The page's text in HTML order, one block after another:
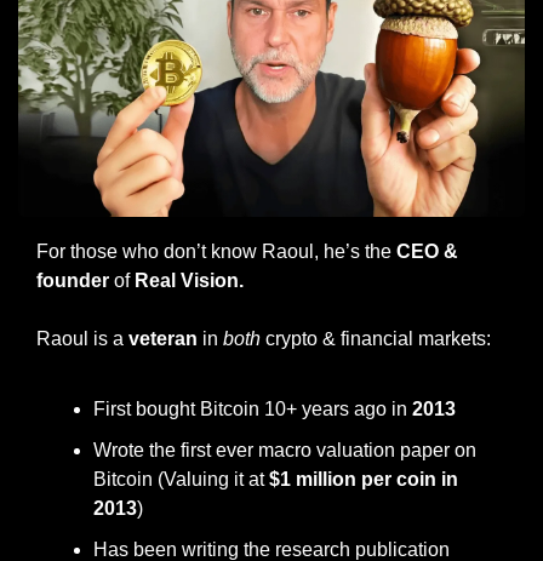
For those who don’t know Raoul, he’s the CEO &
founder of Real Vision.
Raoul is a veteran in both crypto & financial markets:
First bought Bitcoin 10+ years ago in 2013
Wrote the first ever macro valuation paper on
Bitcoin (Valuing it at $1 million per coin in
2013)
Has been writing the research publication